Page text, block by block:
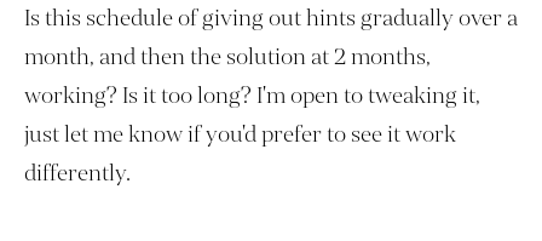
Is this schedule of giving out hints gradually over a
month, and then the solution at 2 months,
working? Is it too long? I'm open to tweaking it,
just let me know if you'd prefer to see it work
differently.